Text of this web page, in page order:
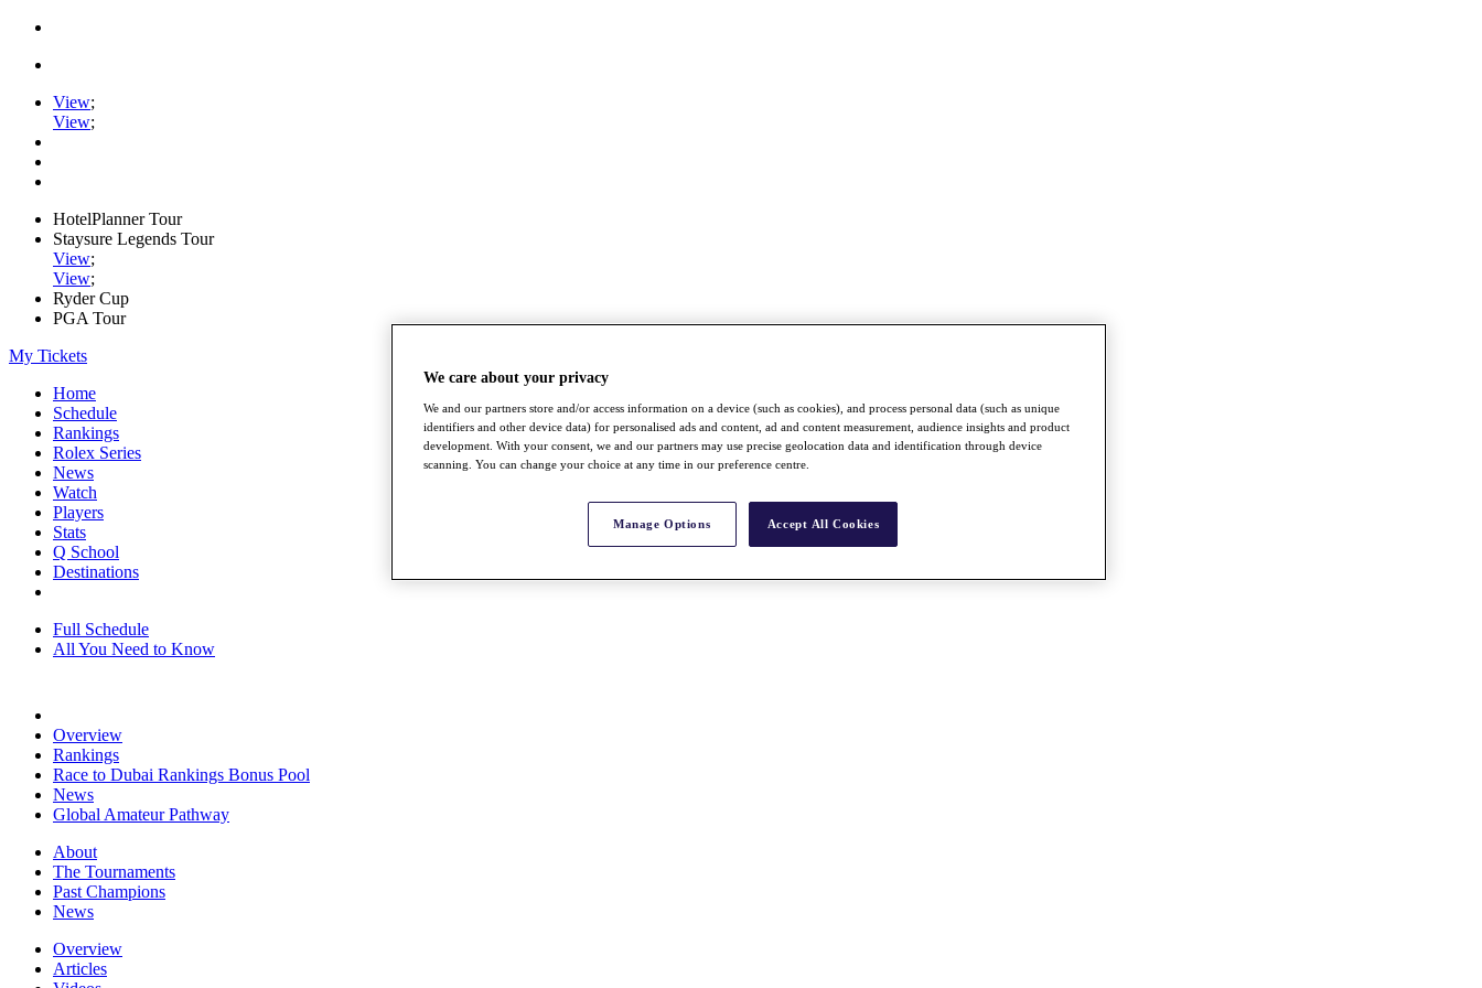
View;
View;
HotelPlanner Tour
Staysure Legends Tour
View;
View;
Ryder Cup
PGA Tour
My Tickets
Home
Schedule
Rankings
Rolex Series
News
Watch
Players
Stats
Q School
Destinations
Full Schedule
All You Need to Know
Overview
Rankings
Race to Dubai Rankings Bonus Pool
News
Global Amateur Pathway
About
The Tournaments
Past Champions
News
Overview
Articles
We care about your privacy
We and our partners store and/or access information on a device (such as cookies), and process personal data (such as unique
identifiers and other device data) for personalised ads and content, ad and content measurement, audience insights and product
development. With your consent, we and our partners may use precise geolocation data and identification through device
scanning. You can change your choice at any time in our preference centre.
Manage Options Accept All Cookies